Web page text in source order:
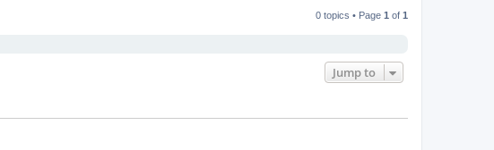
0 topics • Page 1 of 1
Jump to